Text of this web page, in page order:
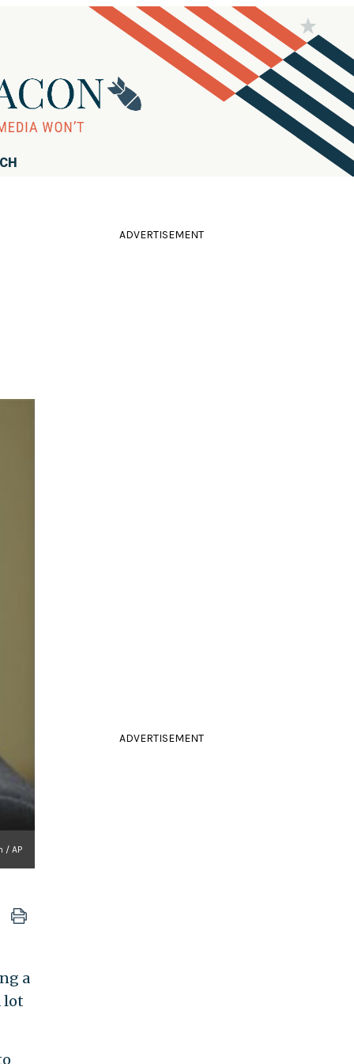
/ AP
a
lot
ADVERTISEMENT
ADVERTISEMENT